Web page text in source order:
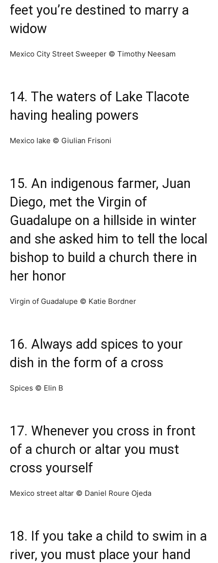
feet you’re destined to marry a
widow
Mexico City Street Sweeper © Timothy Neesam
14. The waters of Lake Tlacote
having healing powers
Mexico lake © Giulian Frisoni
15. An indigenous farmer, Juan
Diego, met the Virgin of
Guadalupe on a hillside in winter
and she asked him to tell the local
bishop to build a church there in
her honor
Virgin of Guadalupe © Katie Bordner
16. Always add spices to your
dish in the form of a cross
Spices © Elin B
17. Whenever you cross in front
of a church or altar you must
cross yourself
Mexico street altar © Daniel Roure Ojeda
18. If you take a child to swim in a
river, you must place your hand